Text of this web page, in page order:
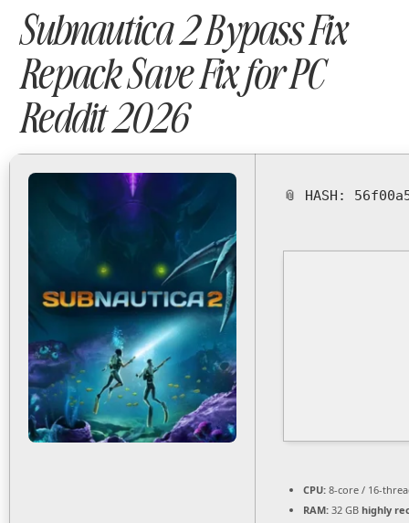
Subnautica 2 Bypass Fix
Repack Save Fix for PC
Reddit 2026
📎 HASH:
CPU: 8-core / 16-
RAM: 32 GB highly